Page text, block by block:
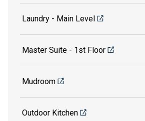
Laundry - Main Level
Master Suite - 1st Floor
Mudroom
Outdoor Kitchen